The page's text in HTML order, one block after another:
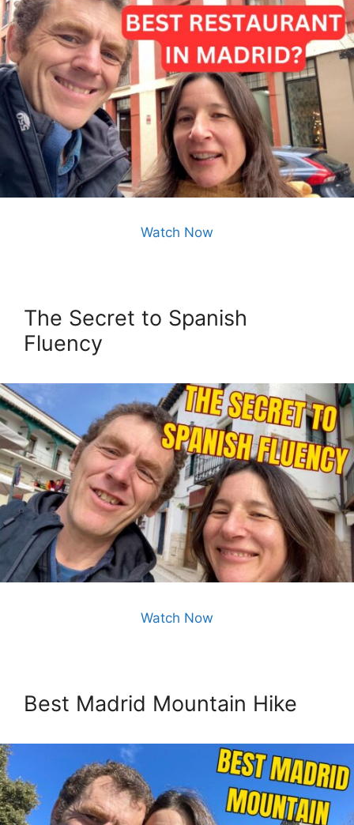
Watch Now
The Secret to Spanish
Fluency
Watch Now
Best Madrid Mountain Hike